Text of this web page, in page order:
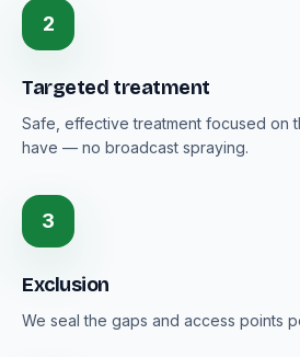
2
Targeted treatment
Safe, effective treatment focused on
have — no broadcast spraying.
3
Exclusion
We seal the gaps and access points